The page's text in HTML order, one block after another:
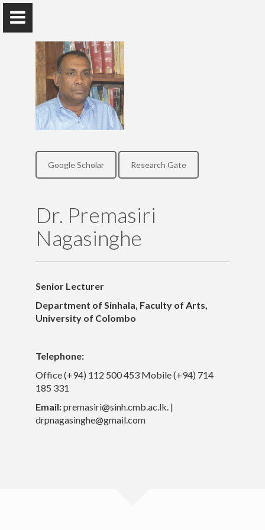
Dr. Premasiri Nagasinghe
Senior Lecturer, Department of Sinhala, University of
Research
Publications
Google Scholar Research Gate
Dr. Premasiri
Nagasinghe
Senior Lecturer
Department of Sinhala, Faculty of Arts,
University of Colombo
Telephone:
Office (+94) 112 500 453 Mobile (+94) 714
185 331
Email:premasiri@sinh.cmb.ac.lk. |
drpnagasinghe@gmail.com